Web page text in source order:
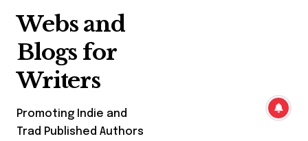
Webs and
Blogs for
Writers
Promoting Indie and
Trad Published Authors